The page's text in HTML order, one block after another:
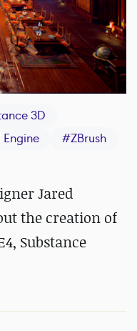
3D
#ZBrush
Jared
the creation of
Substance